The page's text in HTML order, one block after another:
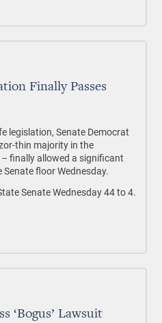
Finally Passes
legislation, Senate Democrat
thin majority in the
– finally allowed a significant
floor Wednesday.
Senate Wednesday 44 to 4.
‘Bogus’ Lawsuit